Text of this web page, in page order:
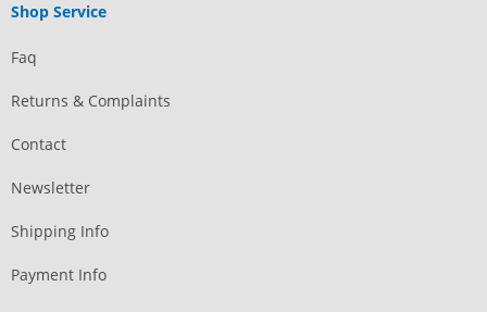
Shop Service
Faq
Returns & Complaints
Contact
Newsletter
Shipping Info
Payment Info